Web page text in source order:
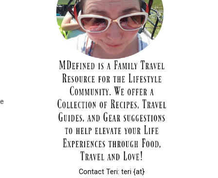
Contact Teri: teri {at}